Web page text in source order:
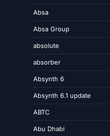
Absa
Absa Group
absolute
absorber
Absynth 6
Absynth 6.1 update
ABTC
Abu Dhabi